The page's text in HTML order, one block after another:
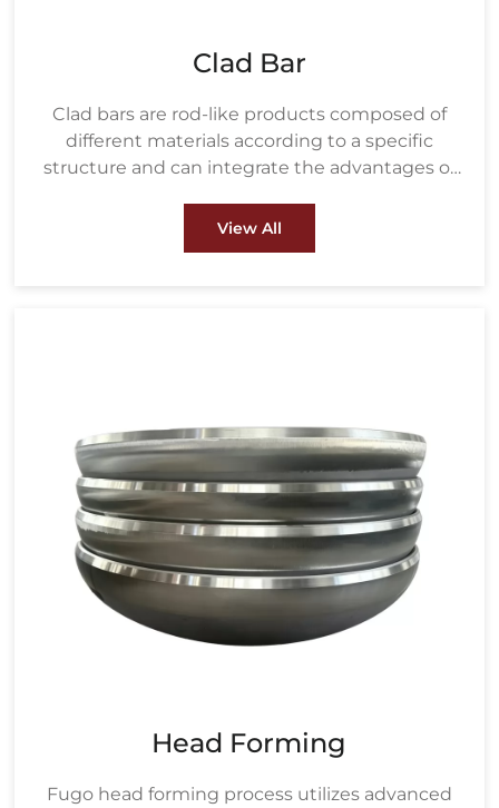
Clad Bar
Clad bars are rod-like products composed of
different materials according to a specific
structure and can integrate the advantages of
View All
Head Forming
Fugo head forming process utilizes advanced